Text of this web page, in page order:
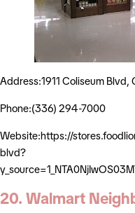
Address:1911 Coliseum
Phone:(336) 294-7000
Website:https://
blvd?
20. Walmart